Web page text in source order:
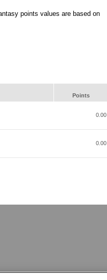
points values are based on
Points
0.00
0.00